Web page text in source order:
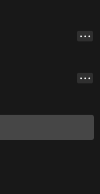
• • •
• • •